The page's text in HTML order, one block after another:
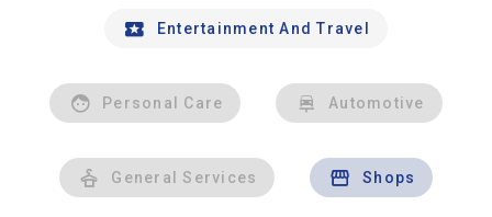
Entertainment And Travel
Personal Care Automotive
General Services Shops